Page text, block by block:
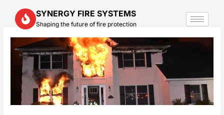
content
SYNERGY FIRE SYSTEMS
Shaping the future of fire protection